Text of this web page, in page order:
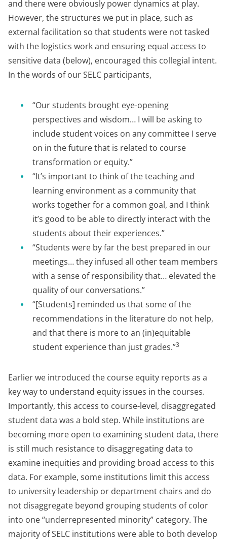
and there were obviously power dynamics at play.
However, the structures we put in place, such as
external facilitation so that students were not tasked
with the logistics work and ensuring equal access to
sensitive data (below), encouraged this collegial intent.
In the words of our SELC participants,
“Our students brought eye-opening
perspectives and wisdom… I will be asking to
include student voices on any committee I serve
on in the future that is related to course
transformation or equity.”
“It’s important to think of the teaching and
learning environment as a community that
works together for a common goal, and I think
it’s good to be able to directly interact with the
students about their experiences.”
“Students were by far the best prepared in our
meetings… they infused all other team members
with a sense of responsibility that… elevated the
quality of our conversations.”
“[Students] reminded us that some of the
recommendations in the literature do not help,
and that there is more to an (in)equitable
student experience than just grades.”3
Earlier we introduced the course equity reports as a
key way to understand equity issues in the courses.
Importantly, this access to course-level, disaggregated
student data was a bold step. While institutions are
becoming more open to examining student data, there
is still much resistance to disaggregating data to
examine inequities and providing broad access to this
data. For example, some institutions limit this access
to university leadership or department chairs and do
not disaggregate beyond grouping students of color
into one “underrepresented minority” category. The
majority of SELC institutions were able to both develop